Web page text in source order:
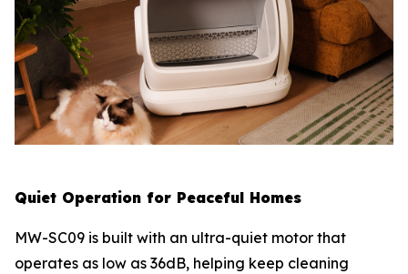
Quiet Operation for Peaceful Homes
MW-SC09 is built with an ultra-quiet motor that
operates as low as 36dB, helping keep cleaning